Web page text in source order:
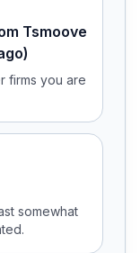
Tsmoove
firms you are
somewhat